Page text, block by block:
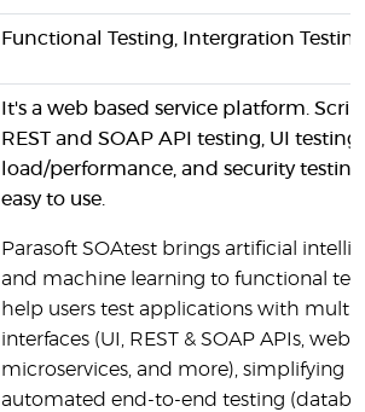
Functional Testing, Intergration Testing
It's a web based service platform.
REST and SOAP API testing, UI testing,
load/performance, and security testing
easy to use.
Parasoft SOAtest brings artificial
and machine learning to functional
help users test applications with
interfaces (UI, REST & SOAP APIs, web
microservices, and more), simplifying
automated end-to-end testing